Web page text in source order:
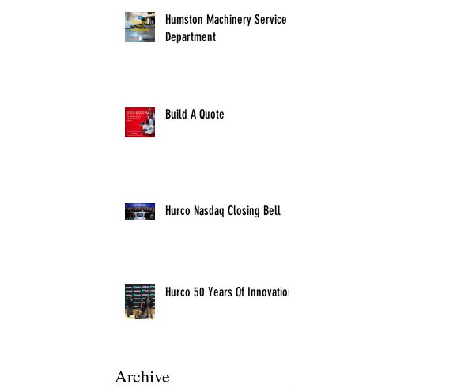
Humston Machinery Service
Department
Build A Quote
Hurco Nasdaq Closing Bell
Hurco 50 Years Of Innovation
Archive